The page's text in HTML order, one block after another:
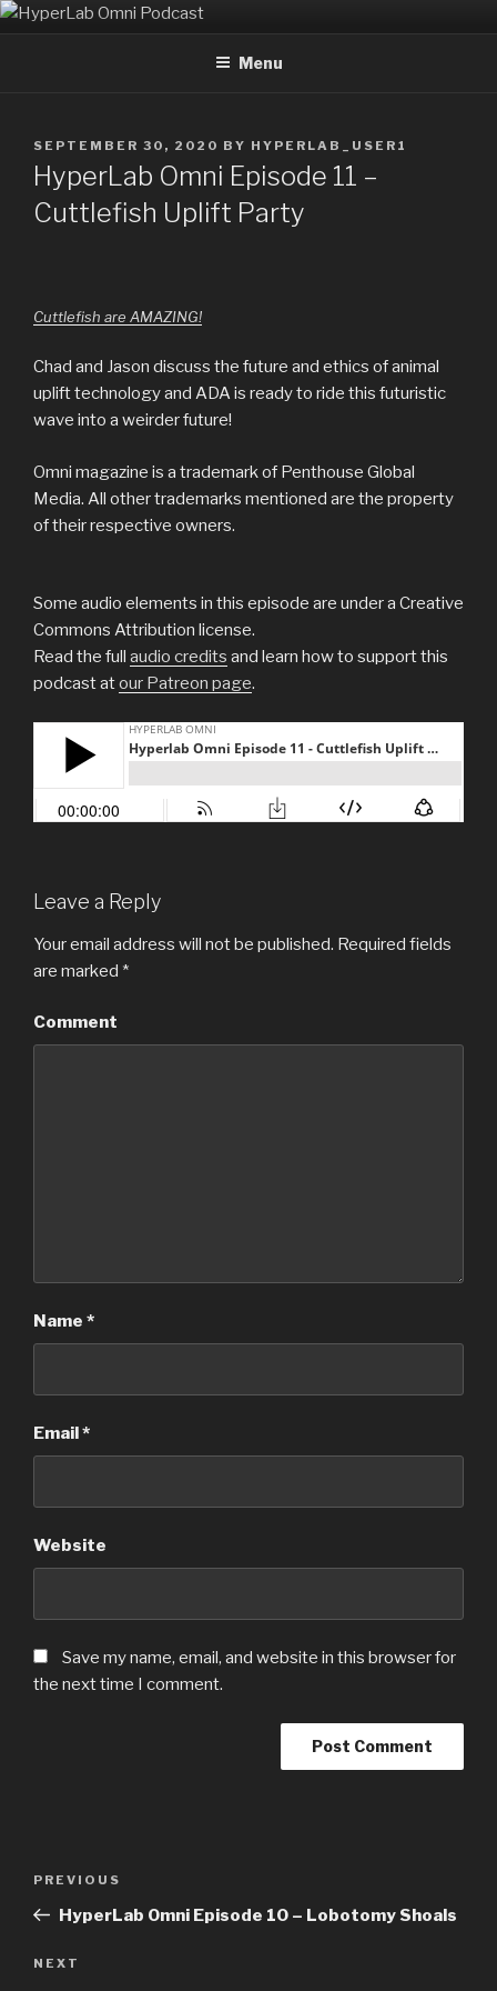
Skip
to
HYPERLAB OMNI PODCAST
Menu
POSTED
ON
SEPTEMBER 30, 2020 BY HYPERLAB_USER1
HyperLab Omni Episode 11 –
Cuttlefish Uplift Party
Cuttlefish are AMAZING!
Chad and Jason discuss the future and ethics of animal
uplift technology and ADA is ready to ride this futuristic
wave into a weirder future!
Omni magazine is a trademark of Penthouse Global
Media. All other trademarks mentioned are the property
of their respective owners.
Some audio elements in this episode are under a Creative
Commons Attribution license.
Read the full audio credits and learn how to support this
podcast atour Patreon page.
Leave a Reply
Your email address will not be published. Required fields
are marked *
Comment
Name *
Email*
Website
Save my name, email, and website in this browser for
the next time I comment.
Previous
Post
PREVIOUS
HyperLab Omni Episode 10 – Lobotomy Shoals
Next
NEXT